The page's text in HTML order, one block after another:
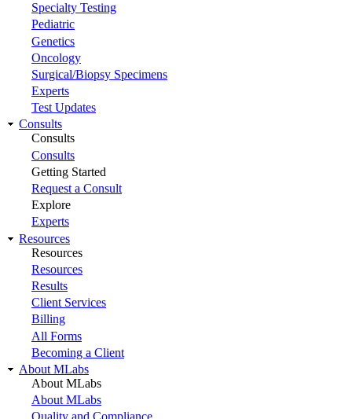
Specialty Testing
Pediatric
Genetics
Oncology
Surgical/Biopsy Specimens
Experts
Test Updates
Consults
Consults
Consults
Getting Started
Request a Consult
Explore
Experts
Resources
Resources
Resources
Results
Client Services
Billing
All Forms
Becoming a Client
About MLabs
About MLabs
About MLabs